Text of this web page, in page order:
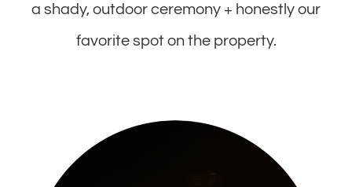
a shady, outdoor ceremony + honestly our
favorite spot on the property.